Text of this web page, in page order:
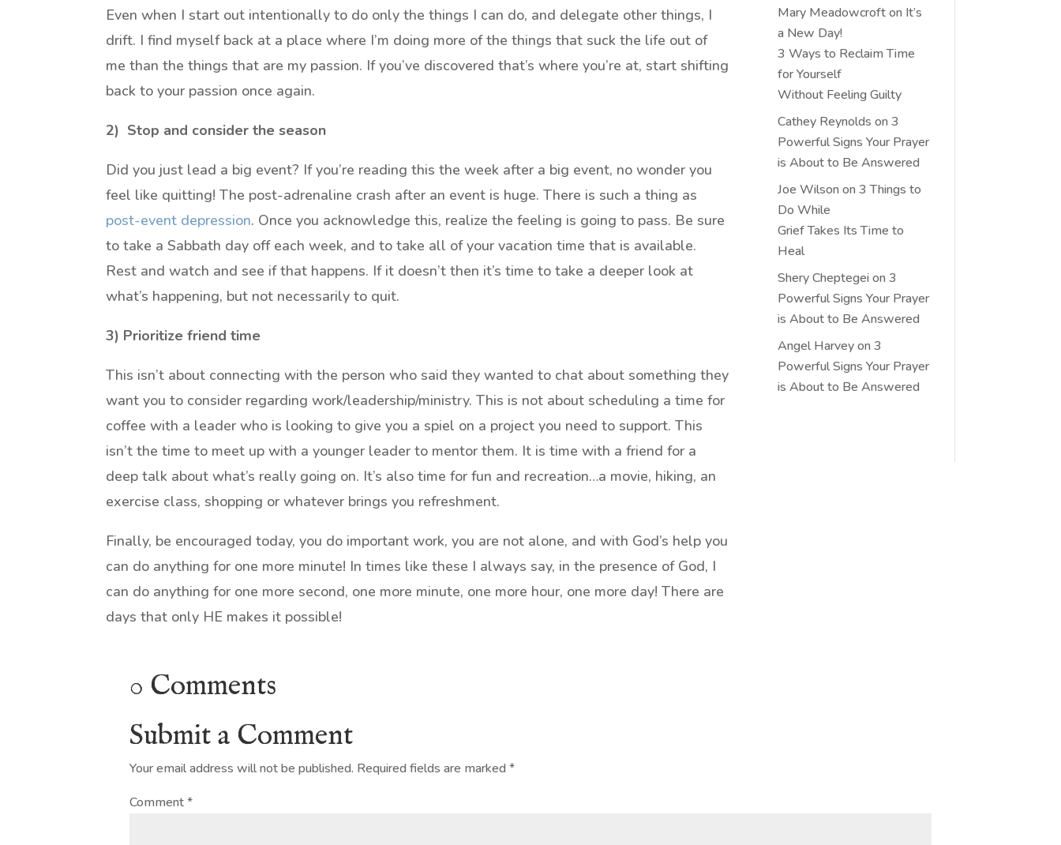
Even when I start out intentionally to do only the things I can do, and delegate other things, I
drift. I find myself back at a place where I’m doing more of the things that suck the life out of
me than the things that are my passion. If you’ve discovered that’s where you’re at, start shifting
back to your passion once again.
2) Stop and consider the season
Did you just lead a big event? If you’re reading this the week after a big event, no wonder you
feel like quitting! The post-adrenaline crash after an event is huge. There is such a thing as
post-event depression. Once you acknowledge this, realize the feeling is going to pass. Be sure
to take a Sabbath day off each week, and to take all of your vacation time that is available.
Rest and watch and see if that happens. If it doesn’t then it’s time to take a deeper look at
what’s happening, but not necessarily to quit.
3) Prioritize friend time
This isn’t about connecting with the person who said they wanted to chat about something they
want you to consider regarding work/leadership/ministry. This is not about scheduling a time for
coffee with a leader who is looking to give you a spiel on a project you need to support. This
isn’t the time to meet up with a younger leader to mentor them. It is time with a friend for a
deep talk about what’s really going on. It’s also time for fun and recreation…a movie, hiking, an
exercise class, shopping or whatever brings you refreshment.
Finally, be encouraged today, you do important work, you are not alone, and with God’s help you
can do anything for one more minute! In times like these I always say, in the presence of God, I
can do anything for one more second, one more minute, one more hour, one more day! There are
days that only HE makes it possible!
Mary Meadowcrofton It’s
a New Day!
3 Ways to Reclaim Time
for Yourself
Without Feeling Guilty
Cathey Reynolds on3
Powerful Signs Your Prayer
is About to Be Answered
Joe Wilson on3 Things to
Do While
Grief Takes Its Time to
Heal
Shery Cheptegei on3
Powerful Signs Your Prayer
is About to Be Answered
Angel Harveyon3
Powerful Signs Your Prayer
is About to Be Answered
0 Comments
Submit a Comment
Your email address will not be published. Required fields are marked*
Comment*